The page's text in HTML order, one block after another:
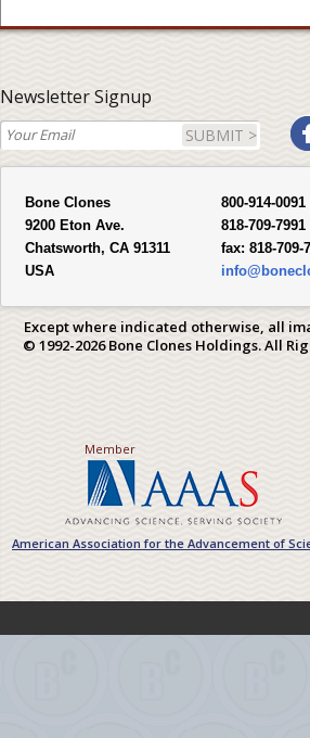
Newsletter Signup
SUBMIT >
Bone Clones
9200 Eton Ave.
Chatsworth, CA 91311
USA
800-914-0091
818-709-7991
fax: 818-709-
Except where indicated otherwise, all
© 1992-2026 Bone Clones Holdings. All
Member
American Association for the Advancement of